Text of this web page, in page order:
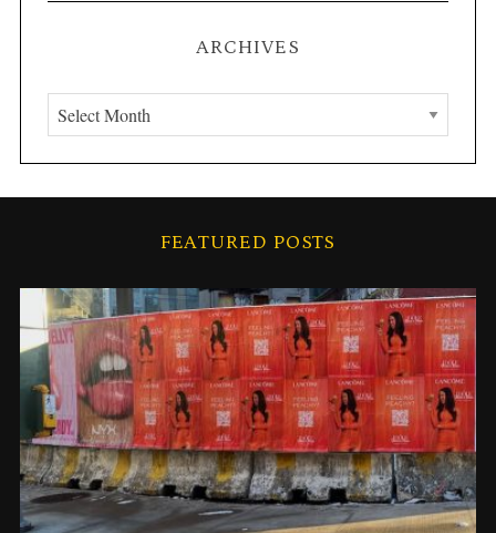
ARCHIVES
A
r
c
h
e
s
FEATURED POSTS